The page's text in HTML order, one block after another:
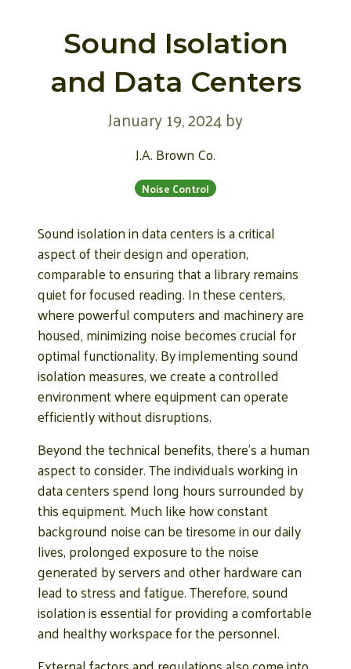
Sound Isolation
and Data Centers
January 19, 2024by
J.A. Brown Co.
Noise Control
Sound isolation in data centers is a critical
aspect of their design and operation,
comparable to ensuring that a library remains
quiet for focused reading. In these centers,
where powerful computers and machinery are
housed, minimizing noise becomes crucial for
optimal functionality. By implementing sound
isolation measures, we create a controlled
environment where equipment can operate
efficiently without disruptions.
Beyond the technical benefits, there’s a human
aspect to consider. The individuals working in
data centers spend long hours surrounded by
this equipment. Much like how constant
background noise can be tiresome in our daily
lives, prolonged exposure to the noise
generated by servers and other hardware can
lead to stress and fatigue. Therefore, sound
isolation is essential for providing a comfortable
and healthy workspace for the personnel.